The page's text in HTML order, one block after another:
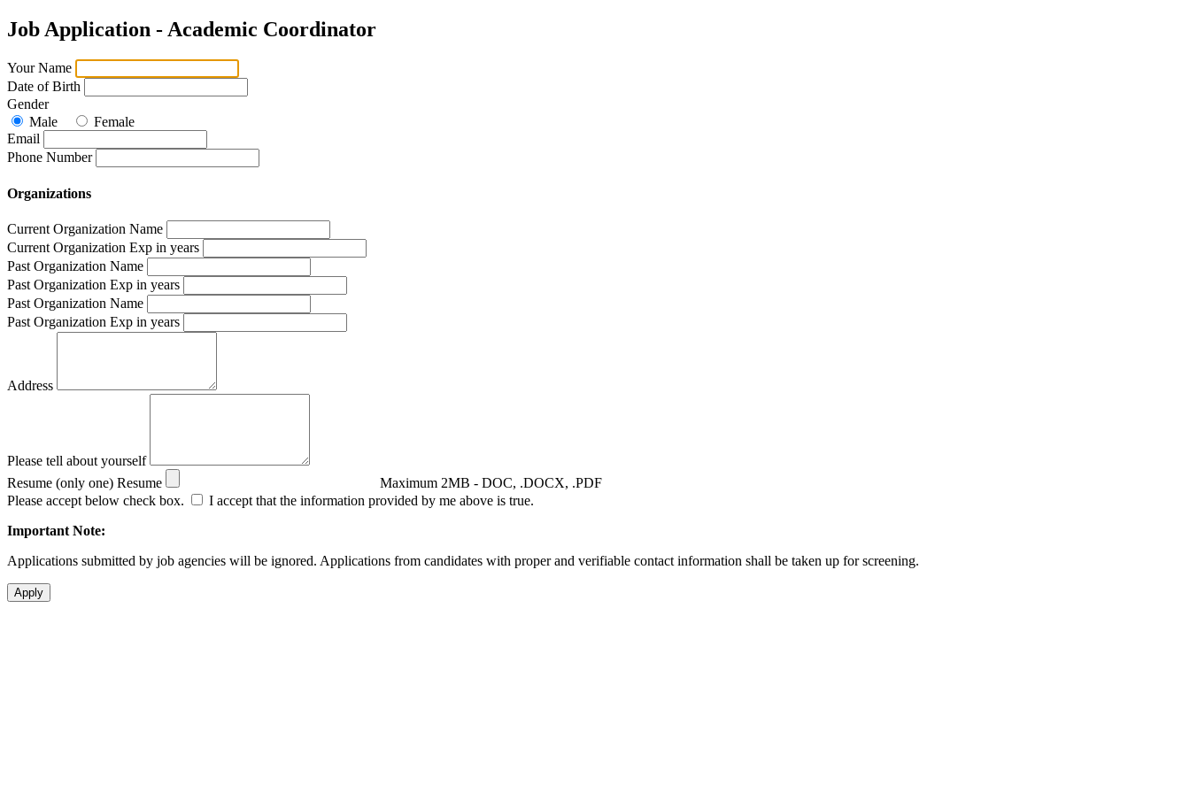
Job Application - Academic Coordinator
Your Name
Date of Birth
Gender
Male
Female
Email
Phone Number
Organizations
Current Organization Name
Current Organization Exp in years
Past Organization Name
Past Organization Exp in years
Past Organization Name
Past Organization Exp in years
Address
Please tell about yourself
Resume (only one) Resume
Maximum 2MB - DOC, .DOCX, .PDF
Please accept below check box.
I accept that the information provided by me above is true.
Important Note:
Applications submitted by job agencies will be ignored. Applications from candidates with proper and verifiable contact information shall be taken up for screening.
Apply